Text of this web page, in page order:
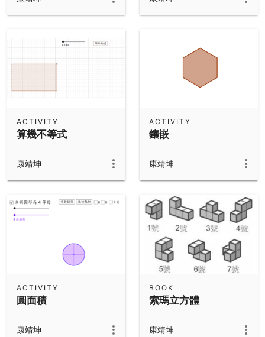
算幾不等式
ACTIVITY
康靖坤
鑲嵌
ACTIVITY
康靖坤
圓面積
ACTIVITY
康靖坤
索瑪立方體
BOOK
康靖坤